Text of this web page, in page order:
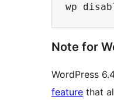
Note for
WordPress
feature that